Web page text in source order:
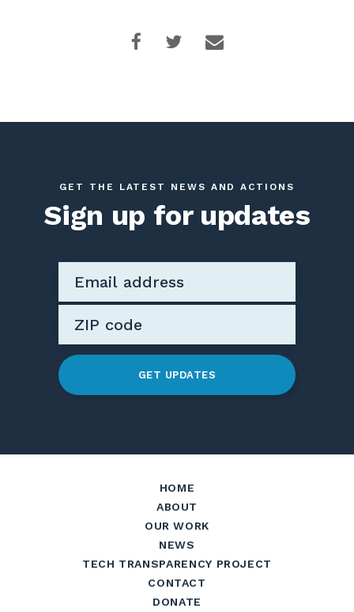
GET THE LATEST NEWS AND ACTIONS
Sign up for updates
GET UPDATES
HOME
ABOUT
OUR WORK
NEWS
TECH TRANSPARENCY PROJECT
CONTACT
DONATE